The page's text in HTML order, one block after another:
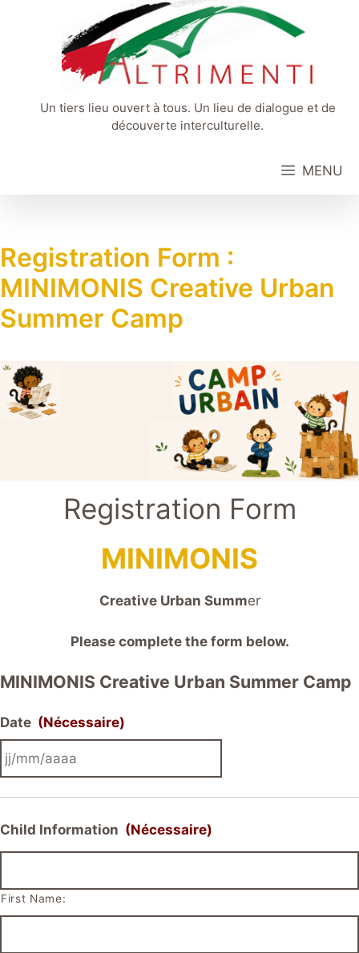
Un tiers lieu ouvert à tous. Un lieu de dialogue et de
découverte interculturelle.
MENU
Registration Form :
MINIMONIS Creative Urban
Summer Camp
Registration Form
MINIMONIS
Creative Urban Summer
Please complete the form below.
MINIMONIS Creative Urban Summer Camp
Date (Nécessaire)
MM
Child Information (Nécessaire)
First Name: